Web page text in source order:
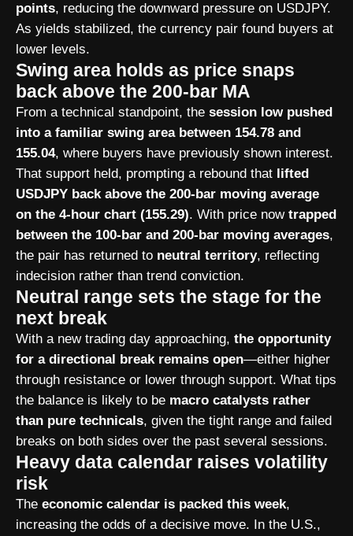
points, reducing the downward pressure on USDJPY.
As yields stabilized, the currency pair found buyers at
lower levels.
Swing area holds as price snaps
back above the 200-bar MA
From a technical standpoint, the session low pushed
into a familiar swing area between 154.78 and
155.04, where buyers have previously shown interest.
That support held, prompting a rebound that lifted
USDJPY back above the 200-bar moving average
on the 4-hour chart (155.29). With price now trapped
between the 100-bar and 200-bar moving averages,
the pair has returned to neutral territory, reflecting
indecision rather than trend conviction.
Neutral range sets the stage for the
next break
With a new trading day approaching, the opportunity
for a directional break remains open—either higher
through resistance or lower through support. What tips
the balance is likely to be macro catalysts rather
than pure technicals, given the tight range and failed
breaks on both sides over the past several sessions.
Heavy data calendar raises volatility
risk
The economic calendar is packed this week,
increasing the odds of a decisive move. In the U.S.,